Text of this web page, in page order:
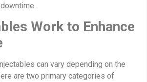
Work to Enhance
can vary depending on the
are two primary categories of